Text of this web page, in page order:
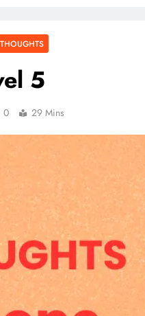
5
0 29 Mins